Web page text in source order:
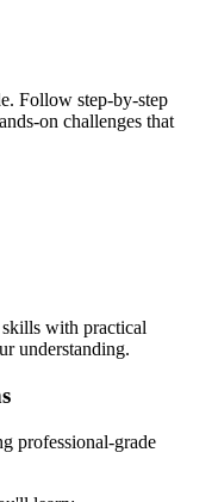
Follow step-by-step
on challenges that
with practical
understanding.
professional-grade